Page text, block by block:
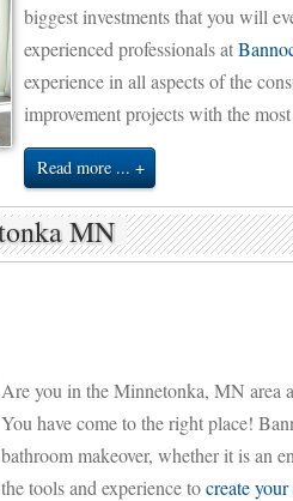
biggest investments that you will
experienced professionals at
experience in all aspects of the
improvement projects with the
Read more ...
MN
Are you in the Minnetonka, MN area
You have come to the right place!
bathroom makeover, whether it is an
the tools and experience tocreate